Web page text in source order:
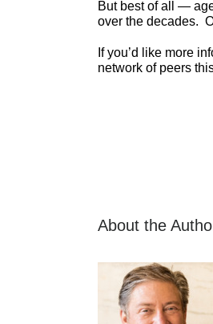
But best of all —
over the decades.
If you’d like more
network of peers
About the